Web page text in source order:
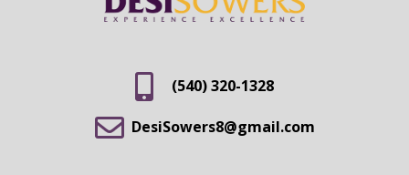
(540) 320-1328
DesiSowers8@gmail.com